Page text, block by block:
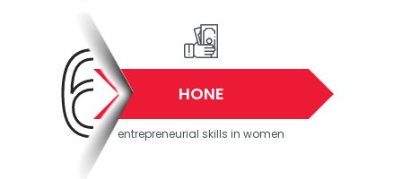
6 HONE
entrepreneurial skills in women